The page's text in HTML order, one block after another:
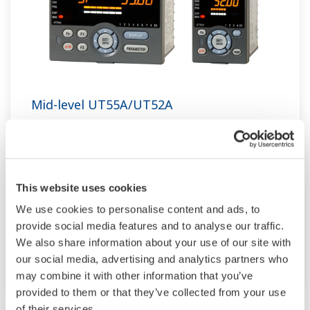
This website uses cookies
We use cookies to personalise content and ads, to
provide social media features and to analyse our traffic.
We also share information about your use of our site with
our social media, advertising and analytics partners who
may combine it with other information that you’ve
provided to them or that they’ve collected from your use
Mid-level UT55A/UT52A
The UT55A and UT52A temperature controllers
employ an easy-to-read, 14-segment large color
greatly increasing the monitoring and operating
capabilities. A ladder sequence function is
included as standard. The short depth of the
controller helps save instrument panel space.
The UT55A/UT52A also support open networks
such as Ethernet communication.